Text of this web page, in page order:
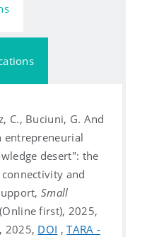
C., Buciuni, G. And
entrepreneurial
desert": the
and
Small
first), 2025,
2025, DOI ,TARA -